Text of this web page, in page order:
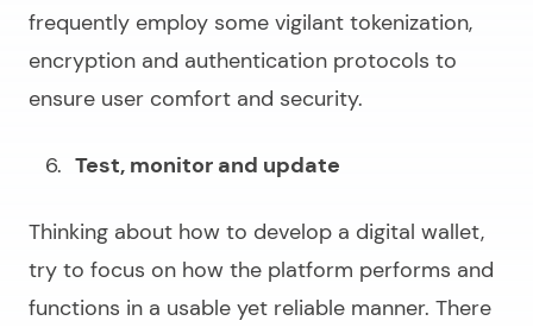
frequently employ some vigilant tokenization,
encryption and authentication protocols to
ensure user comfort and security.
Test, monitor and update
Thinking about how to develop a digital wallet,
try to focus on how the platform performs and
functions in a usable yet reliable manner. There